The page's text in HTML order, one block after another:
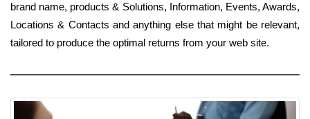
brand name, products & Solutions, Information, Events, Awards,
Locations & Contacts and anything else that might be relevant,
tailored to produce the optimal returns from your web site.